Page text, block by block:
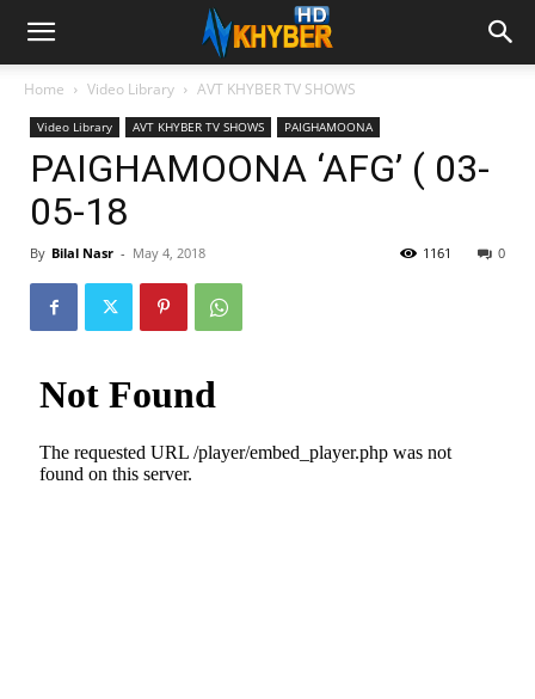
Home Video Library AVT KHYBER TV SHOWS
Video Library AVT KHYBER TV SHOWS PAIGHAMOONA
PAIGHAMOONA ‘AFG’ ( 03-
05-18
By Bilal Nasr - May 4, 2018 0
1161